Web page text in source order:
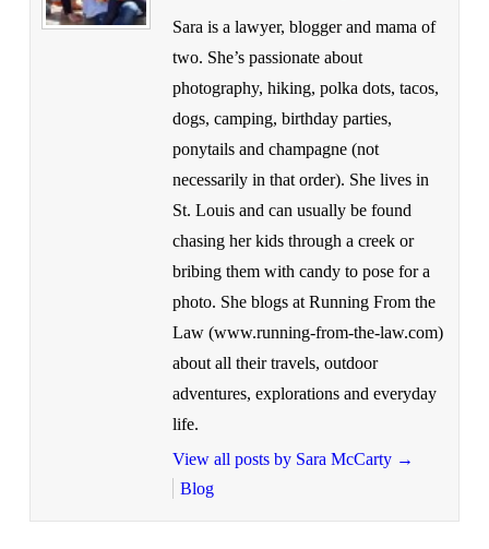
Sara is a lawyer, blogger and mama of
two. She’s passionate about
photography, hiking, polka dots, tacos,
dogs, camping, birthday parties,
ponytails and champagne (not
necessarily in that order). She lives in
St. Louis and can usually be found
chasing her kids through a creek or
bribing them with candy to pose for a
photo. She blogs at Running From the
Law (www.running-from-the-law.com)
about all their travels, outdoor
adventures, explorations and everyday
life.
View all posts by Sara McCarty →
Blog